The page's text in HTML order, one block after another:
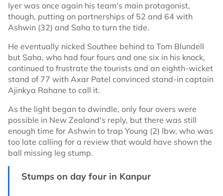
Iyer was once again his team's main protagonist,
though, putting on partnerships of 52 and 64 with
Ashwin (32) and Saha to turn the tide.
He eventually nicked Southee behind to Tom Blundell
but Saha, who had four fours and one six in his knock,
continued to frustrate the tourists and an eighth-wicket
stand of 77 with Axar Patel convinced stand-in captain
Ajinkya Rahane to call it.
As the light began to dwindle, only four overs were
possible in New Zealand's reply, but there was still
enough time for Ashwin to trap Young (2) lbw, who was
too late calling for a review that would have shown the
ball missing leg stump.
Stumps on day four in Kanpur